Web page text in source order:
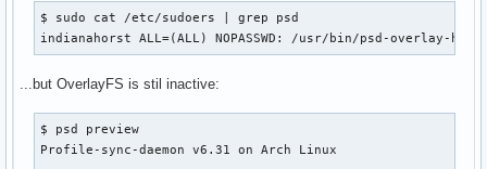
$ sudo cat /etc/sudoers | grep psd
indianahorst ALL=(ALL) NOPASSWD: /usr/bin/psd-overlay-
...but OverlayFS is stil inactive:
$ psd preview
Profile-sync-daemon v6.31 on Arch Linux